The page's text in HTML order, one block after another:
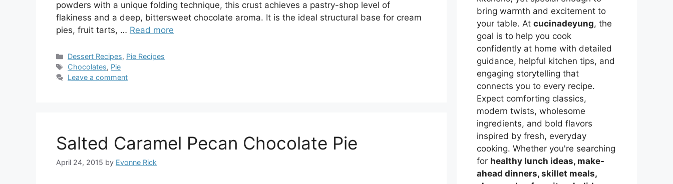
powders with a unique folding technique, this crust achieves a pastry-shop level of
flakiness and a deep, bittersweet chocolate aroma. It is the ideal structural base for cream
pies, fruit tarts, … Read more
Categories
Dessert Recipes, Pie Recipes
Tags
Chocolates, Pie
Leave a comment
Salted Caramel Pecan Chocolate Pie
April 24, 2015 by Evonne Rick
bring warmth and excitement to
your table. At cucinadeyung, the
goal is to help you cook
confidently at home with detailed
guidance, helpful kitchen tips, and
engaging storytelling that
connects you to every recipe.
Expect comforting classics,
modern twists, wholesome
ingredients, and bold flavors
inspired by fresh, everyday
cooking. Whether you're searching
for healthy lunch ideas, make-
ahead dinners, skillet meals,